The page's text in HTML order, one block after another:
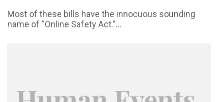
Most of these bills have the innocuous sounding
name of “Online Safety Act.”...